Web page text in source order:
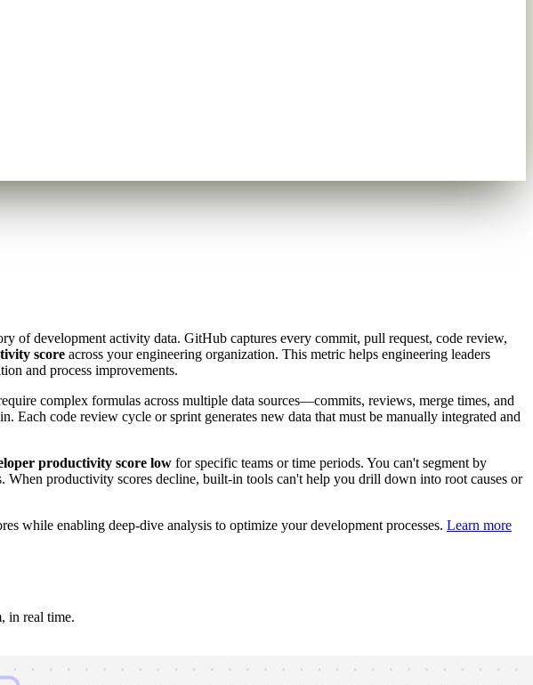
of development activity data. GitHub captures every commit, pull request, code review,
score across your engineering organization. This metric helps engineering leaders
and process improvements.
complex formulas across multiple data sources—commits, reviews, merge times, and
code review cycle or sprint generates new data that must be manually integrated and
productivity score low for specific teams or time periods. You can't segment by
productivity scores decline, built-in tools can't help you drill down into root causes or
while enabling deep-dive analysis to optimize your development processes. Learn more
in real time.